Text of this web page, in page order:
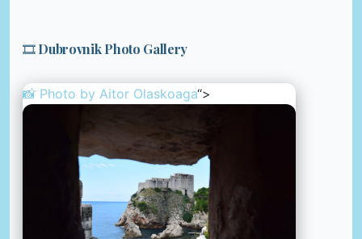
🎞️ Dubrovnik Photo Gallery
📸 Photo by Aitor Olaskoaga“>